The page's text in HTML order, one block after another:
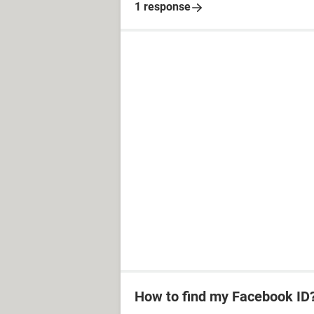
1 response
How to find my Facebook